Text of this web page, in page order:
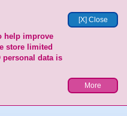
[X] Close
help improve
store limited
personal data is
More